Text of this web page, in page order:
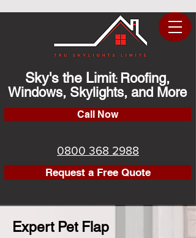
Sky's the Limit: Roofing,
Windows, Skylights, and More
Call Now
0800 368 2988
Request a Free Quote
Expert Pet Flap